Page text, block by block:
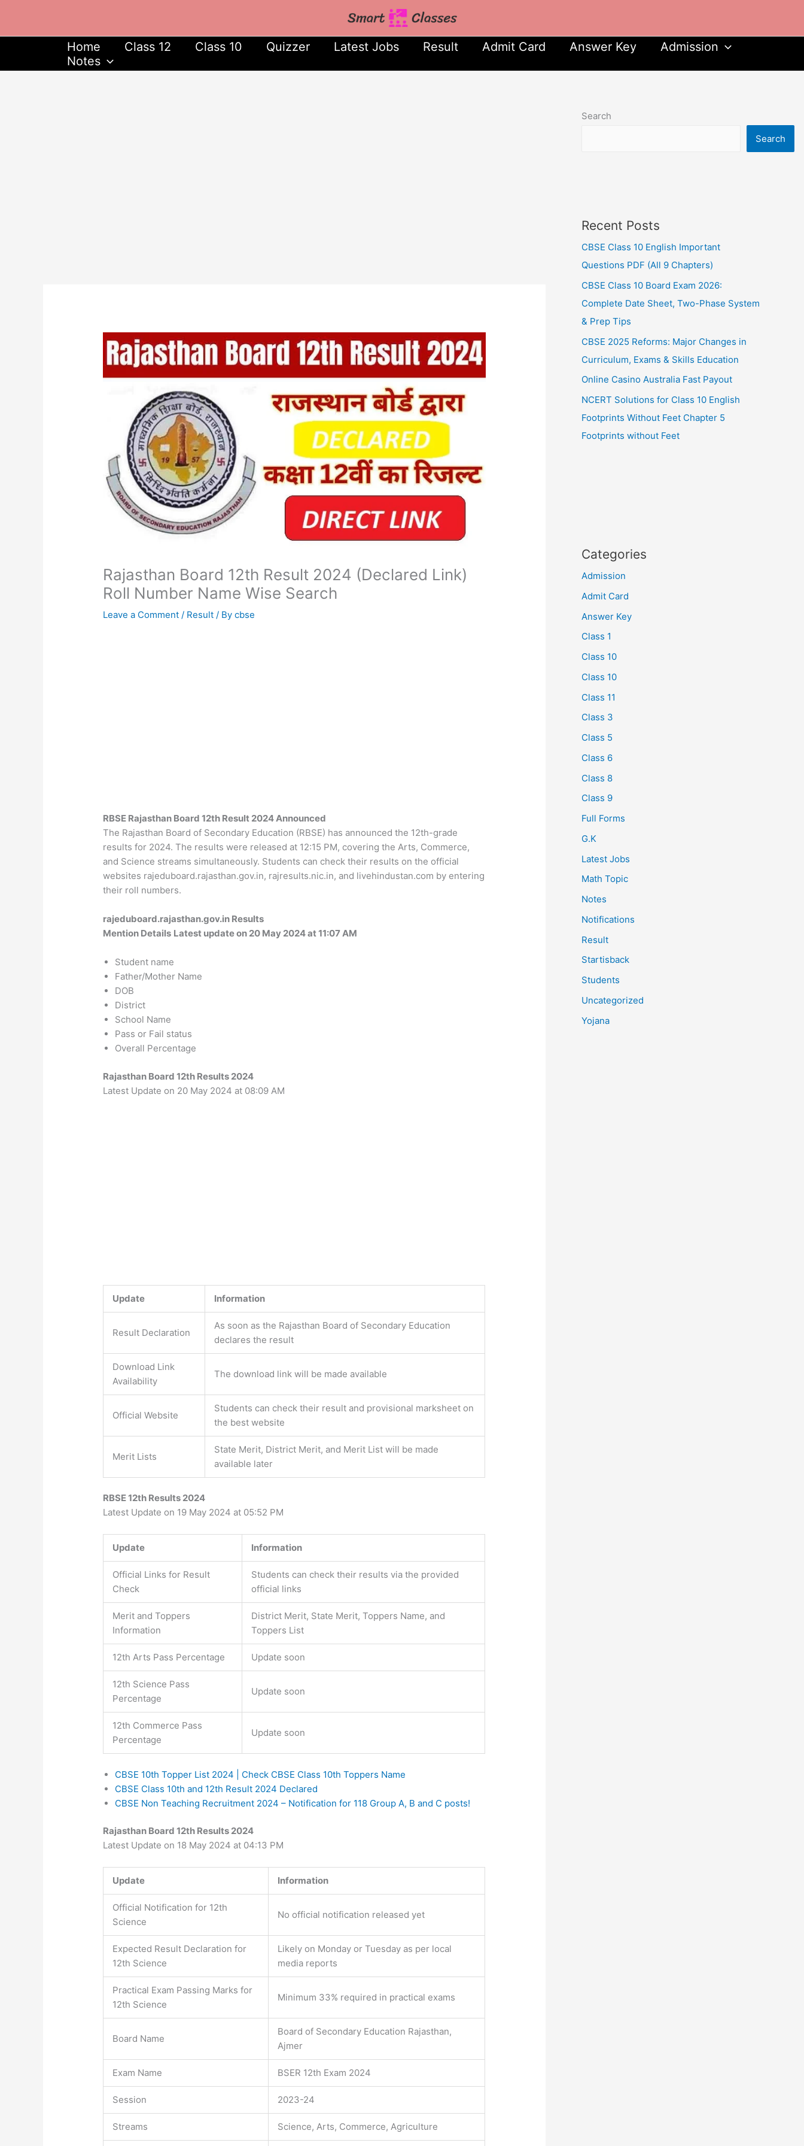
content
Home Class 12 Class 10 Quizzer Latest Jobs Result Admit Card Answer Key
Admission
Notes
Rajasthan Board 12th Result 2024 (Declared Link)
Roll Number Name Wise Search
Leave a Comment / Result / Bycbse
RBSE Rajasthan Board 12th Result 2024 Announced
The Rajasthan Board of Secondary Education (RBSE) has announced the 12th-grade
results for 2024. The results were released at 12:15 PM, covering the Arts, Commerce,
and Science streams simultaneously. Students can check their results on the official
websites rajeduboard.rajasthan.gov.in, rajresults.nic.in, and livehindustan.com by entering
their roll numbers.
rajeduboard.rajasthan.gov.in Results
Mention Details Latest update on 20 May 2024 at 11:07 AM
Student name
Father/Mother Name
DOB
District
School Name
Pass or Fail status
Overall Percentage
Rajasthan Board 12th Results 2024
Latest Update on 20 May 2024 at 08:09 AM
Update Information
Result Declaration
As soon as the Rajasthan Board of Secondary Education
declares the result
Download Link
Availability
The download link will be made available
Official Website
Students can check their result and provisional marksheet on
the best website
Merit Lists
State Merit, District Merit, and Merit List will be made
available later
RBSE 12th Results 2024
Latest Update on 19 May 2024 at 05:52 PM
Update Information
Official Links for Result
Check
Students can check their results via the provided
official links
Merit and Toppers
Information
District Merit, State Merit, Toppers Name, and
Toppers List
12th Arts Pass Percentage Update soon
12th Science Pass
Percentage
Update soon
12th Commerce Pass
Percentage
Update soon
CBSE 10th Topper List 2024 | Check CBSE Class 10th Toppers Name
CBSE Class 10th and 12th Result 2024 Declared
CBSE Non Teaching Recruitment 2024 – Notification for 118 Group A, B and C posts!
Rajasthan Board 12th Results 2024
Latest Update on 18 May 2024 at 04:13 PM
Update Information
Official Notification for 12th
Science
No official notification released yet
Expected Result Declaration for
12th Science
Likely on Monday or Tuesday as per local
media reports
Practical Exam Passing Marks for
12th Science
Minimum 33% required in practical exams
Board Name
Board of Secondary Education Rajasthan,
Ajmer
Exam Name BSER 12th Exam 2024
Session 2023-24
Streams Science, Arts, Commerce, Agriculture
Search
Search
Recent Posts
CBSE Class 10 English Important
Questions PDF (All 9 Chapters)
CBSE Class 10 Board Exam 2026:
Complete Date Sheet, Two-Phase System
& Prep Tips
CBSE 2025 Reforms: Major Changes in
Curriculum, Exams & Skills Education
Online Casino Australia Fast Payout
NCERT Solutions for Class 10 English
Footprints Without Feet Chapter 5
Footprints without Feet
Categories
Admission
Admit Card
Answer Key
Class 1
Class 10
Class 10
Class 11
Class 3
Class 5
Class 6
Class 8
Class 9
Full Forms
G.K
Latest Jobs
Math Topic
Notes
Notifications
Result
Startisback
Students
Uncategorized
Yojana